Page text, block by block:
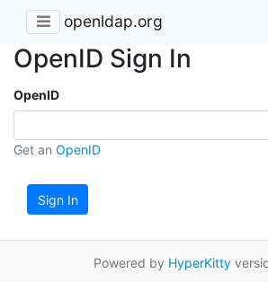
openldap.org
OpenID Sign In
OpenID
Get an OpenID
Sign In
Powered by HyperKitty